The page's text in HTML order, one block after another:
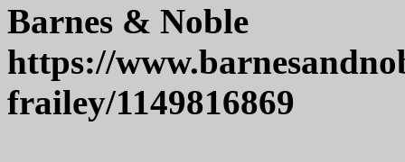
Barnes & Noble
https://
frailey/1149816869